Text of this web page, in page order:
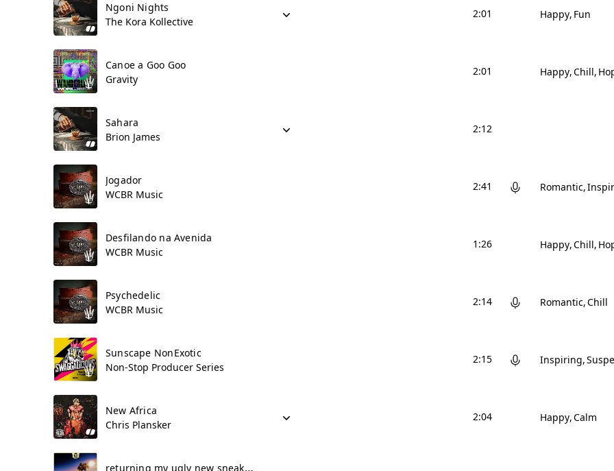
Ngoni Nights
The Kora Kollective
2:01 Happy Fun
Canoe a Goo Goo
Gravity
2:01 Happy Chill
Sahara
Brion James
2:12
Jogador
WCBR Music
2:41 Romantic
Desfilando na Avenida
WCBR Music
1:26 Happy Chill
Psychedelic
WCBR Music
2:14 Romantic Chill
Sunscape NonExotic
Non-Stop Producer Series
2:15 Inspiring
New Africa
Chris Plansker
2:04 Happy Calm
returning my ugly new sneakers 4by4